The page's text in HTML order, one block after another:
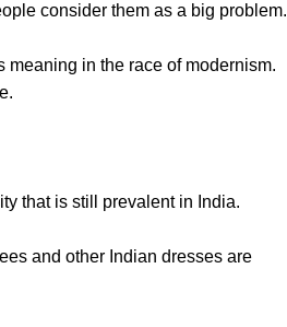
consider them as a big problem.
meaning in the race of modernism.
that is still prevalent in India.
and other Indian dresses are